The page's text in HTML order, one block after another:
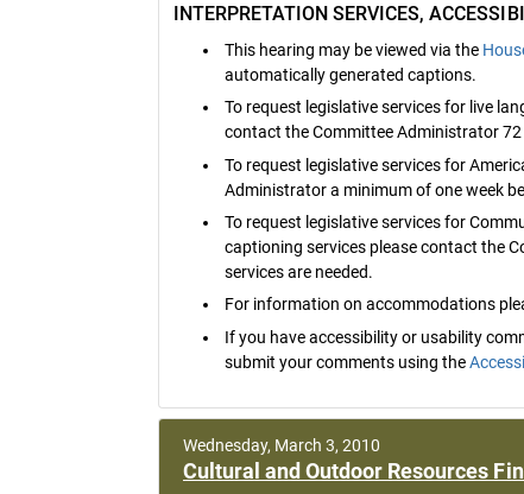
INTERPRETATION SERVICES,
This hearing may be viewed via the
automatically generated captions.
To request legislative services for live
contact the Committee Administrator
To request legislative services for
Administrator a minimum of one week
To request legislative services for
captioning services please contact the
services are needed.
For information on accommodations
If you have accessibility or usability
submit your comments using the
Wednesday, March 3, 2010
Cultural and Outdoor Resources